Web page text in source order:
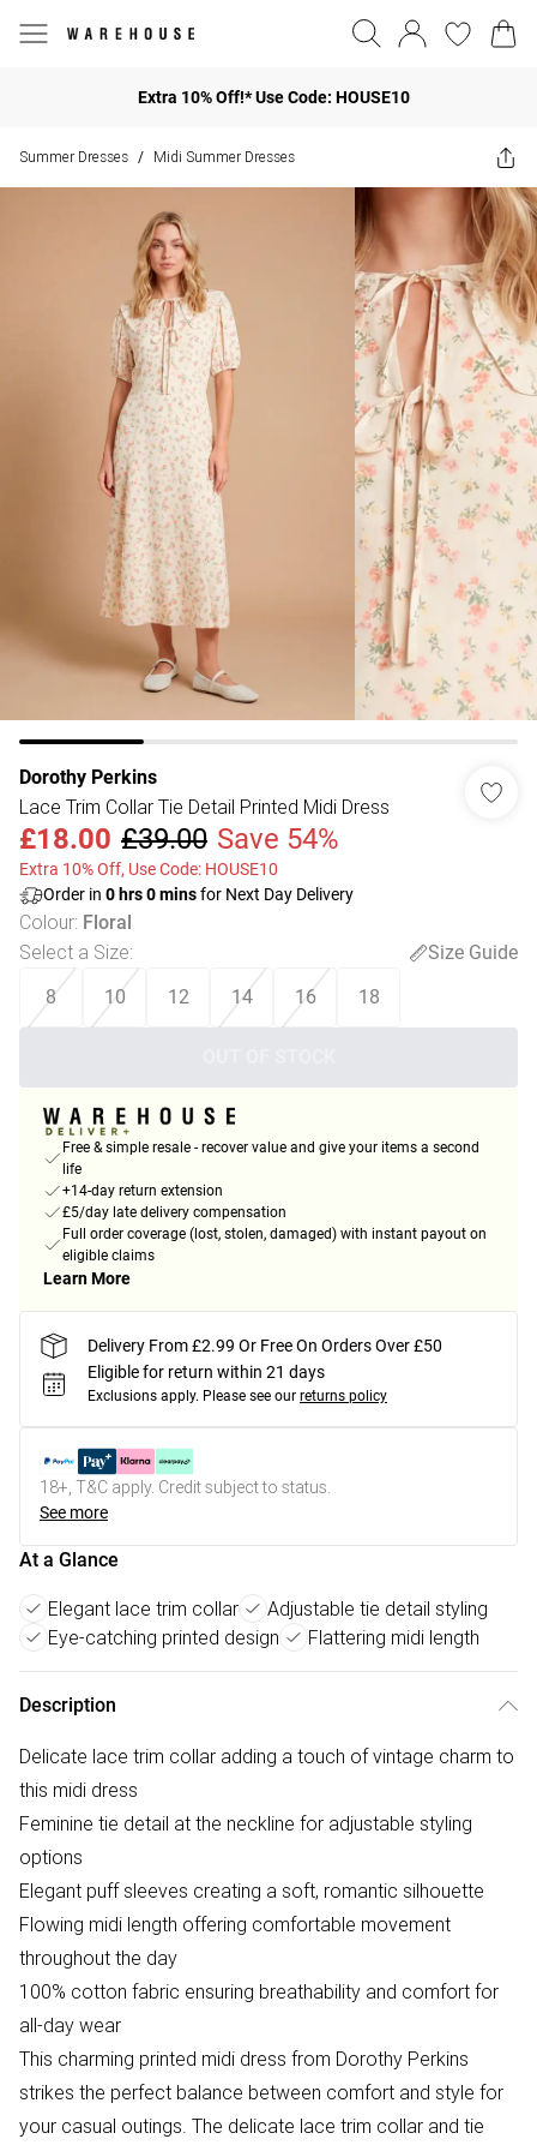
Extra 10% Off!* Use Code: HOUSE10
Summer Dresses / Midi Summer Dresses
Dorothy Perkins
Lace Trim Collar Tie Detail Printed Midi Dress
£18.00 £39.00 Save 54%
Extra 10% Off, Use Code: HOUSE10
Order in 0 hrs0minsfor Next Day Delivery
Colour: Floral
Select a Size:
Size Guide
8
10 12 14 16 18
Free & simple resale - recover value and give your items a second
life
+14-day return extension
£5/day late delivery compensation
Full order coverage (lost, stolen, damaged) with instant payout on
eligible claims
Learn More
Delivery From £2.99 Or Free On Orders Over £50
Eligible for return within 21 days
Exclusions apply. Please see our returns policy
18+, T&C apply. Credit subject to status.
See more
At a Glance
Elegant lace trim collar
Adjustable tie detail styling
Eye-catching printed design
Flattering midi length
Description
Delicate lace trim collar adding a touch of vintage charm to
this midi dress
Feminine tie detail at the neckline for adjustable styling
options
Elegant puff sleeves creating a soft, romantic silhouette
Flowing midi length offering comfortable movement
throughout the day
100% cotton fabric ensuring breathability and comfort for
all-day wear
This charming printed midi dress from Dorothy Perkins
strikes the perfect balance between comfort and style for
your casual outings. The delicate lace trim collar and tie